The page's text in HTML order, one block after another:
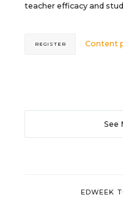
teacher efficacy and
Content
REGISTER
See
EDWEEK